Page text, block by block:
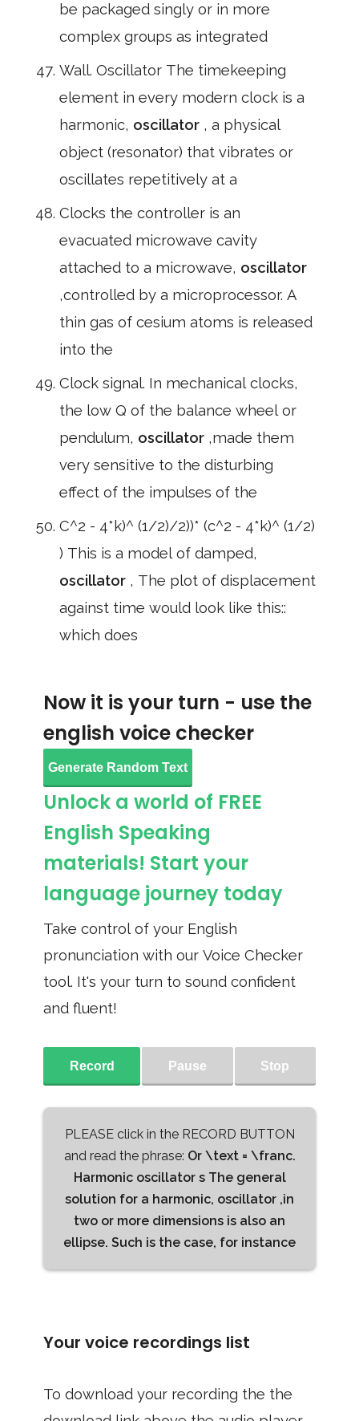
be packaged singly or in more
complex groups as integrated
Wall. Oscillator The timekeeping
element in every modern clock is a
harmonic, oscillator , a physical
object (resonator) that vibrates or
oscillates repetitively at a
Clocks the controller is an
evacuated microwave cavity
attached to a microwave, oscillator
,controlled by a microprocessor. A
thin gas of cesium atoms is released
into the
Clock signal. In mechanical clocks,
the low Q of the balance wheel or
pendulum, oscillator ,made them
very sensitive to the disturbing
effect of the impulses of the
C^2 - 4*k)^ (1/2)/2))* (c^2 - 4*k)^ (1/2)
) This is a model of damped,
oscillator , The plot of displacement
against time would look like this::
which does
Now it is your turn - use the
english voice checker
Generate Random Text
Unlock a world of FREE
English Speaking
materials! Start your
language journey today
Take control of your English
pronunciation with our Voice Checker
tool. It's your turn to sound confident
and fluent!
Record Pause Stop
PLEASE click in the RECORD BUTTON
and read the phrase: Or \text = \franc.
Harmonic oscillator s The general
solution for a harmonic, oscillator ,in
two or more dimensions is also an
ellipse. Such is the case, for instance
Your voice recordings list
To download your recording the the